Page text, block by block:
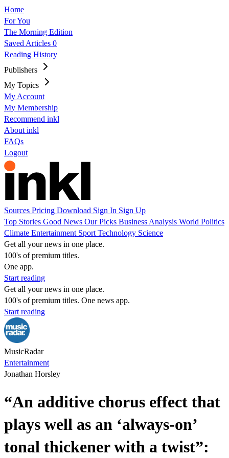
Home
For You
The Morning Edition
Saved Articles 0
Reading History
Publishers
My Topics
My Account
My Membership
Recommend inkl
About inkl
FAQs
Logout
Sources Pricing Download Sign In Sign Up
Top Stories Good News Our Picks Business Analysis World Politics
Climate Entertainment Sport Technology Science
Get all your news in one place.
100's of premium titles.
One app.
Start reading
Get all your news in one place.
100's of premium titles. One news app.
Start reading
MusicRadar
Entertainment
Jonathan Horsley
“An additive chorus effect that
plays well as an ‘always-on’
tonal thickener with a twist”: